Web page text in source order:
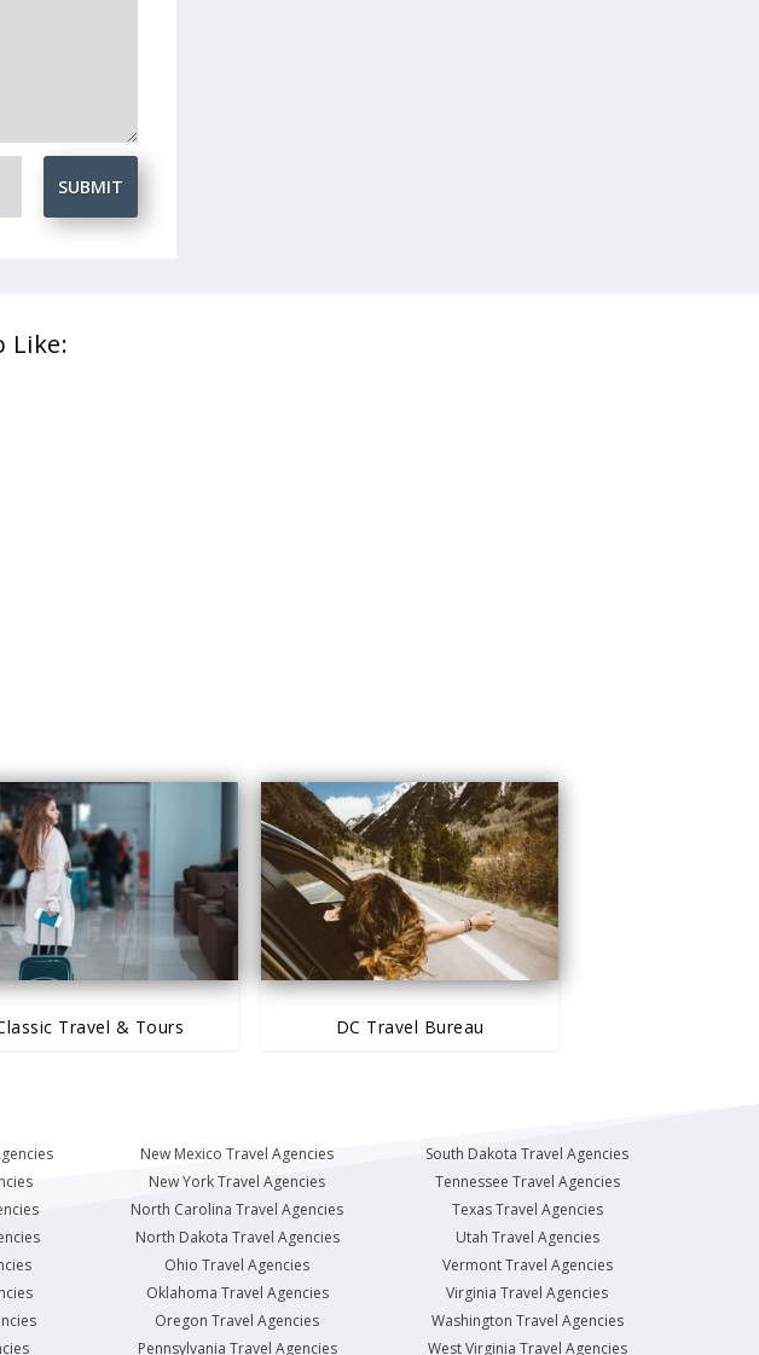
SUBMIT
Like:
Travel & Tours DC Travel Bureau
New Mexico Travel Agencies
New York Travel Agencies
North Carolina Travel Agencies
North Dakota Travel Agencies
Ohio Travel Agencies
Oklahoma Travel Agencies
Oregon Travel Agencies
Pennsylvania Travel Agencies
South Dakota Travel Agencies
Tennessee Travel Agencies
Texas Travel Agencies
Utah Travel Agencies
Vermont Travel Agencies
Virginia Travel Agencies
Washington Travel Agencies
West Virginia Travel Agencies